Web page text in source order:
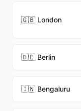
🇬🇧 London
🇩🇪 Berlin
🇮🇳 Bengaluru